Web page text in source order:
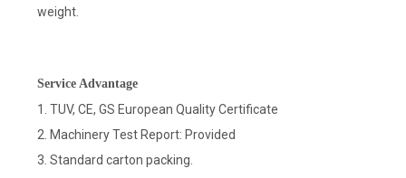
weight.
Service Advantage
1. TUV, CE, GS European Quality Certificate
2. Machinery Test Report: Provided
3. Standard carton packing.